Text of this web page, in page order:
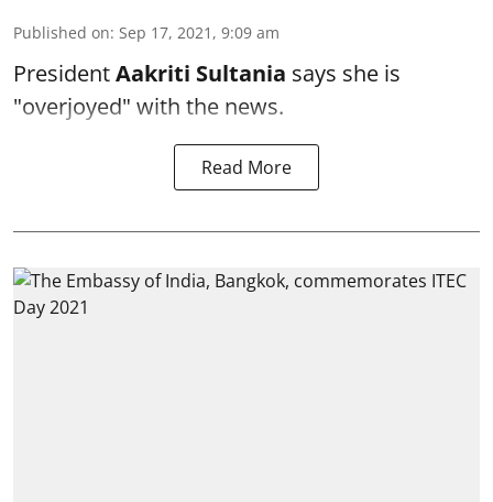
Published on: Sep 17, 2021, 9:09 am
PresidentAakriti Sultania says she is
"overjoyed" with the news.
Read More